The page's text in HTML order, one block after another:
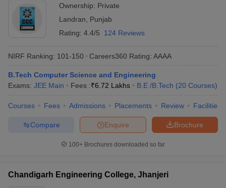
Ownership: Private
Landran
Punjab
Rating: 4.4/5 124 Reviews
NIRF Ranking: 101-150 Careers360 Rating: AAAA
B.Tech Computer Science and Engineering
Exams: JEE Main Fees :₹6.72 Lakhs B.E /B.Tech (20 Courses)
Courses Fees Admissions Placements Review Facilities
Brochure
Enquire
Compare
100+ Brochures downloaded so far
Chandigarh Engineering College, Jhanjeri